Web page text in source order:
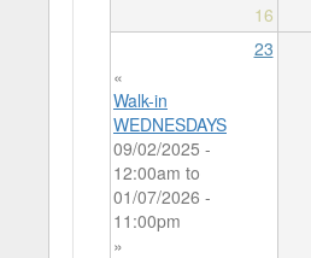
16
23
«
Walk-in
WEDNESDAYS
09/02/2025 -
12:00am to
01/07/2026 -
11:00pm
»